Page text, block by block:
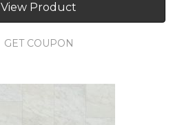
View Product
GET COUPON